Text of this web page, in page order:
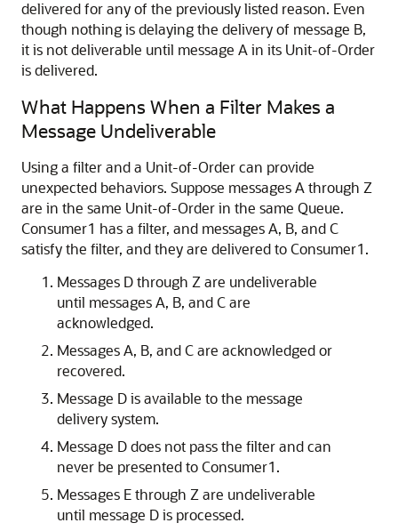
delivered for any of the previously listed reason. Even
though nothing is delaying the delivery of message B,
it is not deliverable until message A in its Unit-of-Order
is delivered.
What Happens When a Filter Makes a
Message Undeliverable
Using a filter and a Unit-of-Order can provide
unexpected behaviors. Suppose messages A through Z
are in the same Unit-of-Order in the same Queue.
Consumer1 has a filter, and messages A, B, and C
satisfy the filter, and they are delivered to Consumer1.
Messages D through Z are undeliverable
until messages A, B, and C are
acknowledged.
Messages A, B, and C are acknowledged or
recovered.
Message D is available to the message
delivery system.
Message D does not pass the filter and can
never be presented to Consumer1.
Messages E through Z are undeliverable
until message D is processed.